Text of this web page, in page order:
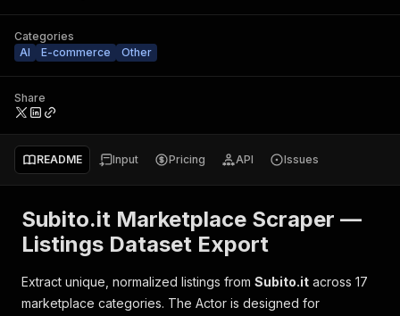
Categories
AI
E-commerce Other
Share
README Input Pricing API Issues
Subito.it Marketplace Scraper —
Listings Dataset Export
Extract unique, normalized listings from Subito.it across 17
marketplace categories. The Actor is designed for